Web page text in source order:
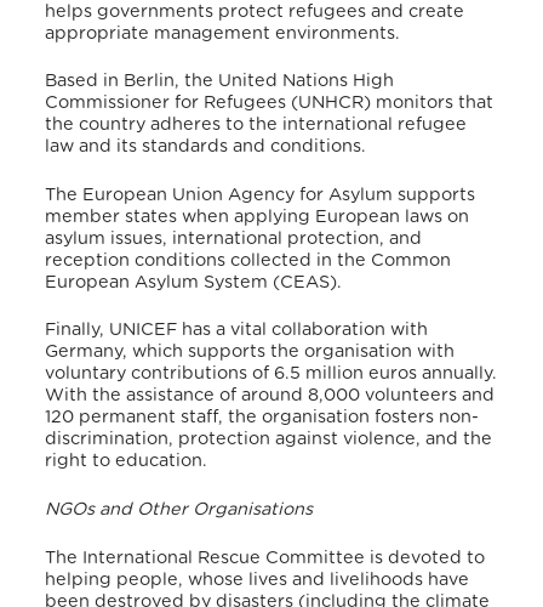
helps governments protect refugees and create
appropriate management environments.
Based in Berlin, the United Nations High
Commissioner for Refugees (UNHCR) monitors that
the country adheres to the international refugee
law and its standards and conditions.
The European Union Agency for Asylum supports
member states when applying European laws on
asylum issues, international protection, and
reception conditions collected in the Common
European Asylum System (CEAS).
Finally, UNICEF has a vital collaboration with
Germany, which supports the organisation with
voluntary contributions of 6.5 million euros annually.
With the assistance of around 8,000 volunteers and
120 permanent staff, the organisation fosters non-
discrimination, protection against violence, and the
right to education.
NGOs and Other Organisations
The International Rescue Committee is devoted to
helping people, whose lives and livelihoods have
been destroyed by disasters (including the climate